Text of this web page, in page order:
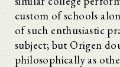
custom of schools
of such enthusiastic
subject; but Origen
philosophically as